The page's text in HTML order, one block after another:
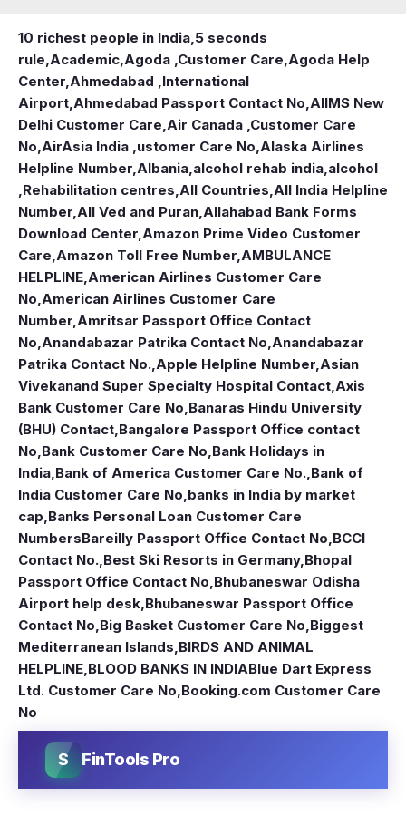
10 richest people in India,5 seconds
rule,Academic,Agoda ,Customer Care,Agoda Help
Center,Ahmedabad ,International
Airport,Ahmedabad Passport Contact No,AIIMS New
Delhi Customer Care,Air Canada ,Customer Care
No,AirAsia India ,ustomer Care No,Alaska Airlines
Helpline Number,Albania,alcohol rehab india,alcohol
,Rehabilitation centres,All Countries,All India Helpline
Number,All Ved and Puran,Allahabad Bank Forms
Download Center,Amazon Prime Video Customer
Care,Amazon Toll Free Number,AMBULANCE
HELPLINE,American Airlines Customer Care
No,American Airlines Customer Care
Number,Amritsar Passport Office Contact
No,Anandabazar Patrika Contact No,Anandabazar
Patrika Contact No.,Apple Helpline Number,Asian
Vivekanand Super Specialty Hospital Contact,Axis
Bank Customer Care No,Banaras Hindu University
(BHU) Contact,Bangalore Passport Office contact
No,Bank Customer Care No,Bank Holidays in
India,Bank of America Customer Care No.,Bank of
India Customer Care No,banks in India by market
cap,Banks Personal Loan Customer Care
NumbersBareilly Passport Office Contact No,BCCI
Contact No.,Best Ski Resorts in Germany,Bhopal
Passport Office Contact No,Bhubaneswar Odisha
Airport help desk,Bhubaneswar Passport Office
Contact No,Big Basket Customer Care No,Biggest
Mediterranean Islands,BIRDS AND ANIMAL
HELPLINE,BLOOD BANKS IN INDIABlue Dart Express
Ltd. Customer Care No,Booking.com Customer Care
No
$ FinTools Pro